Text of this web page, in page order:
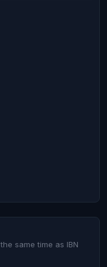
same time as IBN